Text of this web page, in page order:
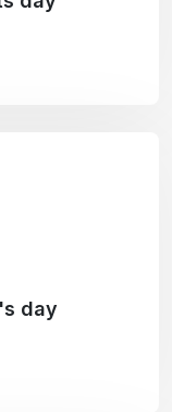
day